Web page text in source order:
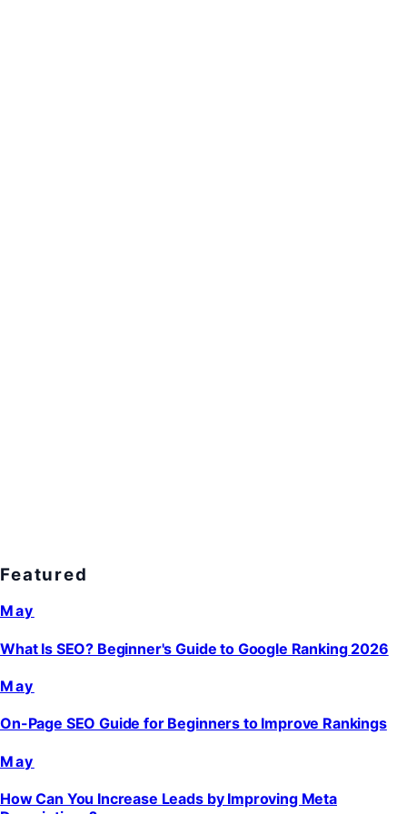
Featured
May
What Is SEO? Beginner's Guide to Google Ranking 2026
May
On-Page SEO Guide for Beginners to Improve Rankings
May
How Can You Increase Leads by Improving Meta